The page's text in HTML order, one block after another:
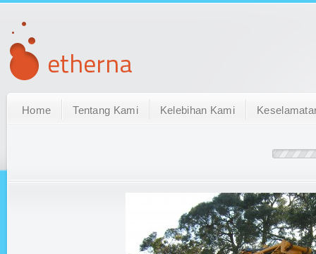
Home Tentang Kami Kelebihan Kami